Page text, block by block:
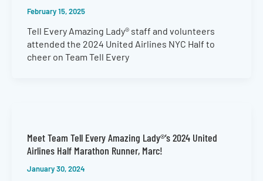
February 15, 2025
Tell Every Amazing Lady® staff and volunteers
attended the 2024 United Airlines NYC Half to
cheer on Team Tell Every
Meet Team Tell Every Amazing Lady®’s 2024 United
Airlines Half Marathon Runner, Marc!
January 30, 2024